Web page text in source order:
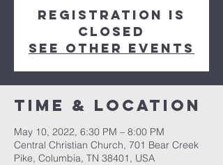
Registration is
closed
See other events
Time & Location
May 10, 2022, 6:30 PM – 8:00 PM
Central Christian Church, 701 Bear Creek
Pike, Columbia, TN 38401, USA